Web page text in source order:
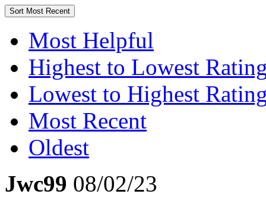
Sort Most Recent
Most Helpful
Highest to Lowest
Lowest to Highest
Most Recent
Oldest
Jwc99 08/02/23